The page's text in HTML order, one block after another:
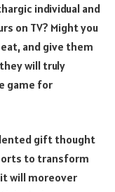
individual and
on TV? Might you
and give them
will truly
game for
gift thought
to transform
will moreover